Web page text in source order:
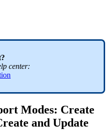
?
center:
Modes: Create
and Update